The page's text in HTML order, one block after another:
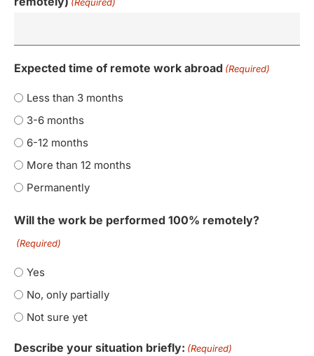
Expected time of remote work abroad (Required)
Less than 3 months
3-6 months
6-12 months
More than 12 months
Permanently
Will the work be performed 100% remotely?
(Required)
Yes
No, only partially
Not sure yet
Describe your situation briefly: (Required)